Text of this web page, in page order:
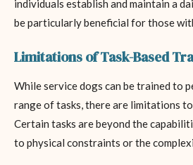
individuals establish and maintain a
be particularly beneficial for those
Limitations of Task-Based
While service dogs can be trained to
range of tasks, there are limitations
Certain tasks are beyond the
to physical constraints or the